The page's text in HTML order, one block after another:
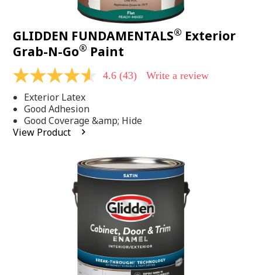
GLIDDEN FUNDAMENTALS® Exterior
Grab-N-Go® Paint
4.6
of
5
stars,
average
rating
4.6 (43) Write a review
Exterior Latex
Good Adhesion
Good Coverage &amp; Hide
View Product